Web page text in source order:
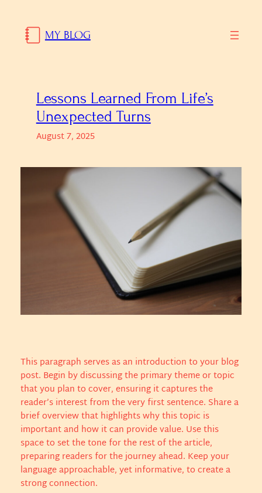
content
MY BLOG
Lessons Learned From Life’s
Unexpected Turns
August 7, 2025
This paragraph serves as an introduction to your blog
post. Begin by discussing the primary theme or topic
that you plan to cover, ensuring it captures the
reader’s interest from the very first sentence. Share a
brief overview that highlights why this topic is
important and how it can provide value. Use this
space to set the tone for the rest of the article,
preparing readers for the journey ahead. Keep your
language approachable, yet informative, to create a
strong connection.